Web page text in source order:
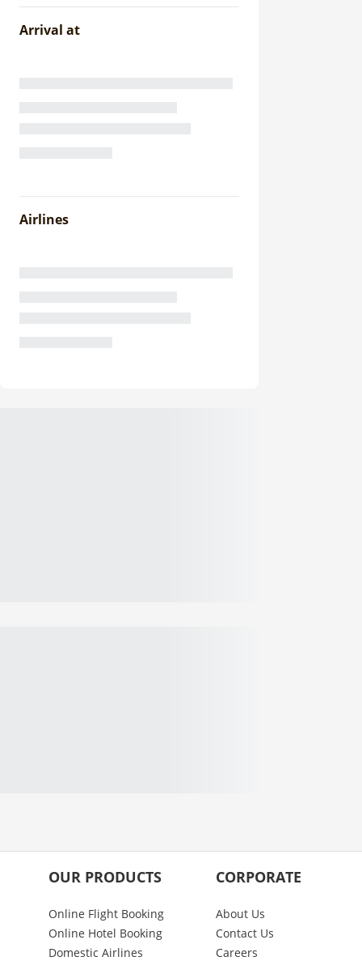
Arrival at
Airlines
OUR PRODUCTS
Online Flight Booking
Online Hotel Booking
Domestic Airlines
CORPORATE
About Us
Contact Us
Careers